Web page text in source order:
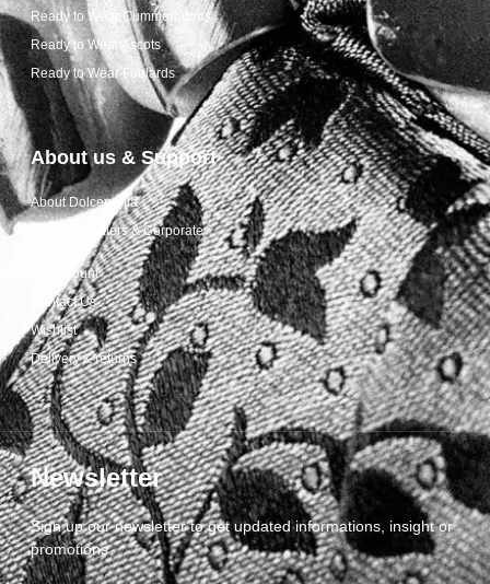
Ready to Wear Cummerbunds
Ready to Wear Ascots
Ready to Wear Foulards
About us & Support
About Dolcepunta
For Wholesalers & Corporate
My Account
Contact Us
Wishlist
Delivery & returns
Newsletter
Sign up our newsletter to get updated informations, insight or
promotions